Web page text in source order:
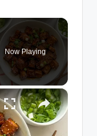
Now Playing
×